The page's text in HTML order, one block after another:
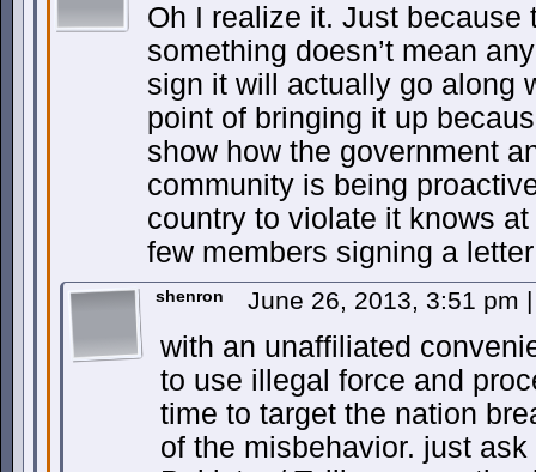
Oh I realize it. Just because
something doesn’t mean
sign it will actually go along
point of bringing it up
show how the government
community is being
country to violate it knows
few members signing a
shenron June 26, 2013, 3:51 pm |
with an unaffiliated
to use illegal force and
time to target the nation
of the misbehavior. just